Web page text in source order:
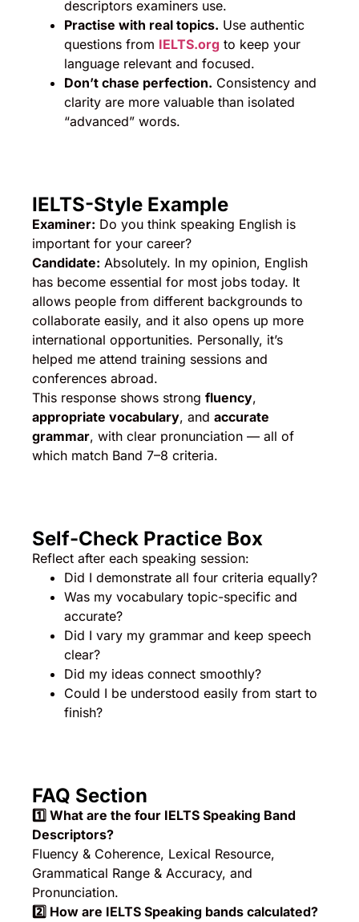
descriptors examiners use.
Practise with real topics. Use authentic
questions from IELTS.org to keep your
language relevant and focused.
Don’t chase perfection. Consistency and
clarity are more valuable than isolated
“advanced” words.
IELTS-Style Example
Examiner: Do you think speaking English is
important for your career?
Candidate: Absolutely. In my opinion, English
has become essential for most jobs today. It
allows people from different backgrounds to
collaborate easily, and it also opens up more
international opportunities. Personally, it’s
helped me attend training sessions and
conferences abroad.
This response shows strong fluency,
appropriate vocabulary, and accurate
grammar, with clear pronunciation — all of
which match Band 7–8 criteria.
Self-Check Practice Box
Reflect after each speaking session:
Did I demonstrate all four criteria equally?
Was my vocabulary topic-specific and
accurate?
Did I vary my grammar and keep speech
clear?
Did my ideas connect smoothly?
Could I be understood easily from start to
finish?
FAQ Section
1️ ⃣ What are the four IELTS Speaking Band
Descriptors?
Fluency & Coherence, Lexical Resource,
Grammatical Range & Accuracy, and
Pronunciation.
2️ ⃣ How are IELTS Speaking bands calculated?